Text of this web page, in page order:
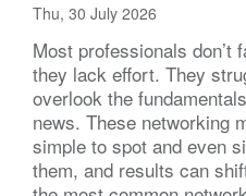
Thu, 30 July 2026
Most professionals don’t
they lack effort. They
overlook the
news. These networking
simple to spot and even
them, and results can